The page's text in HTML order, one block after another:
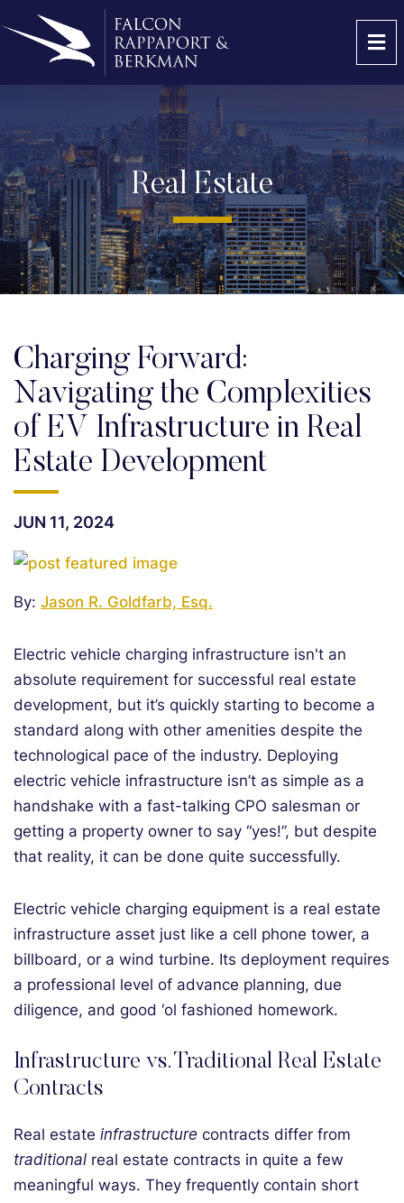
Real Estate
Charging Forward:
Navigating the Complexities
of EV Infrastructure in Real
Estate Development
JUN 11, 2024
By: Jason R. Goldfarb, Esq.
Electric vehicle charging infrastructure isn't an
absolute requirement for successful real estate
development, but it’s quickly starting to become a
standard along with other amenities despite the
technological pace of the industry. Deploying
electric vehicle infrastructure isn’t as simple as a
handshake with a fast-talking CPO salesman or
getting a property owner to say “yes!”, but despite
that reality, it can be done quite successfully.
Electric vehicle charging equipment is a real estate
infrastructure asset just like a cell phone tower, a
billboard, or a wind turbine. Its deployment requires
a professional level of advance planning, due
diligence, and good ‘ol fashioned homework.
Infrastructure vs. Traditional Real Estate
Contracts
Real estate infrastructure contracts differ from
traditional real estate contracts in quite a few
meaningful ways. They frequently contain short